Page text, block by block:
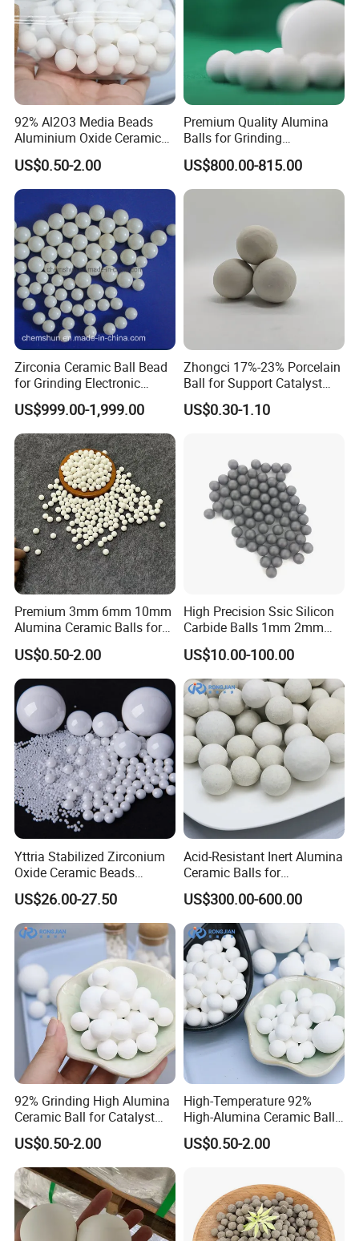
Packaging & Shipping
Packing
Details
We will packing by plastic/ polybay and bubble bags first , and then into the foam box,finally into the wooden cases/ carton/pallet or
customized package.Every package can be offered with English installation instruction.
92% Al2O3 Media Beads
Aluminium Oxide Ceramic
Balls High Alumina Grinding
Ball
US$0.50-2.00
Premium Quality Alumina
Balls for Grinding
Applications
US$800.00-815.00
Zirconia Ceramic Ball Bead
for Grinding Electronic
Materials
US$999.00-1,999.00
Zhongci 17%-23% Porcelain
Ball for Support Catalyst
Ceramic Packing in
Petroleum
US$0.30-1.10
Premium 3mm 6mm 10mm
Alumina Ceramic Balls for
Industrial Use
US$0.50-2.00
High Precision Ssic Silicon
Carbide Balls 1mm 2mm
3mm 4mm for Grinding
US$10.00-100.00
Yttria Stabilized Zirconium
Oxide Ceramic Beads
Zirconia Beads Used in
Milling and Dispersion
US$26.00-27.50
Acid-Resistant Inert Alumina
Ceramic Balls for
Petrochemical Catalyst Bed
Media
US$300.00-600.00
92% Grinding High Alumina
Ceramic Ball for Catalyst
Tower Packing
US$0.50-2.00
High-Temperature 92%
High-Alumina Ceramic Ball
for Industrial Furnace
Support
US$0.50-2.00